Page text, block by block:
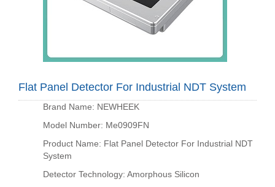
Flat Panel Detector For Industrial NDT System
Brand Name: NEWHEEK
Model Number: Me0909FN
Product Name: Flat Panel Detector For Industrial NDT
System
Detector Technology: Amorphous Silicon